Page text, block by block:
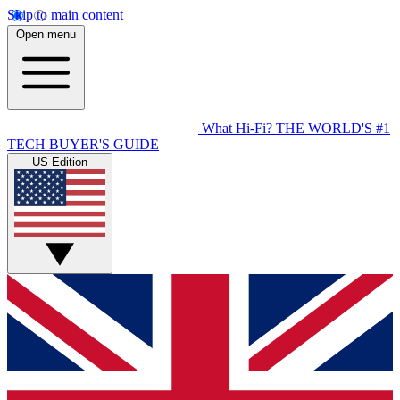
Skip to main content
Open menu
What Hi-Fi? THE WORLD'S #1
TECH BUYER'S GUIDE
US Edition